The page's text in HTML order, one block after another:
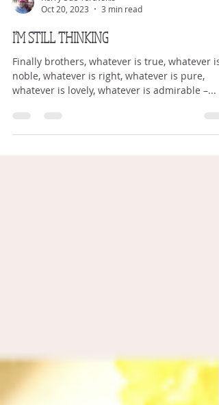
Kerry Sue Teravskis
Oct 20, 2023
3 min read
I'M STILL THINKING
Finally brothers, whatever is true, whatever is